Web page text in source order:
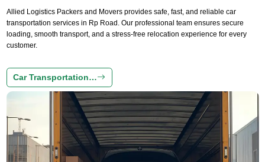
Allied Logistics Packers and Movers provides safe, fast, and reliable car
transportation services in Rp Road. Our professional team ensures secure
loading, smooth transport, and a stress-free relocation experience for every
customer.
Car Transportation…